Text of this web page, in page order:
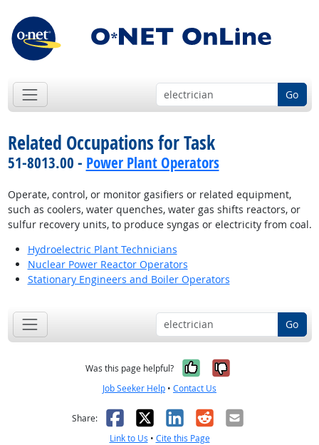
Go
Related Occupations for Task
51-8013.00 - Power Plant Operators
Operate, control, or monitor gasifiers or related equipment,
such as coolers, water quenches, water gas shifts reactors, or
sulfur recovery units, to produce syngas or electricity from coal.
Hydroelectric Plant Technicians
Nuclear Power Reactor Operators
Stationary Engineers and Boiler Operators
Go
Was this page helpful? Yes, it was
No, it was
Job Seeker Help • Contact Us
Share: Facebook
X LinkedIn
RedditEmail
Link to Us • Cite this Page